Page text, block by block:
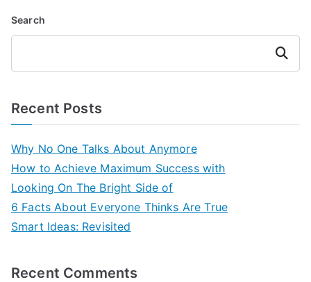
Search
Search
Recent Posts
Why No One Talks About Anymore
How to Achieve Maximum Success with
Looking On The Bright Side of
6 Facts About Everyone Thinks Are True
Smart Ideas: Revisited
Recent Comments